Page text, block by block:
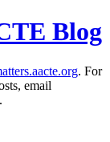
Blog
. For
email